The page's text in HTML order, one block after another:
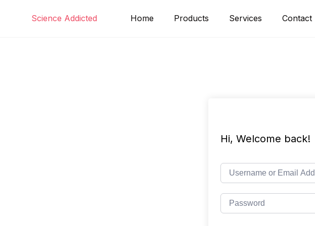
Science Addicted Home Products Services Contact
Hi, Welcome back!